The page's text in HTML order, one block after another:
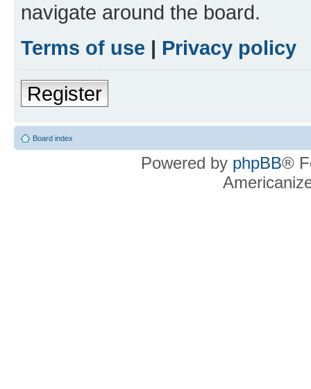
navigate around the board.
Terms of use | Privacy policy
Register
Board index
Powered by phpBB®